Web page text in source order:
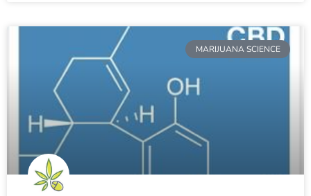
MARIJUANA SCIENCE